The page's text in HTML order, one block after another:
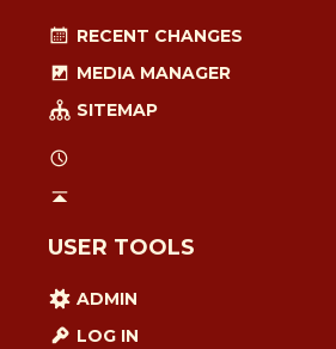
RECENT CHANGES
MEDIA MANAGER
SITEMAP
USER TOOLS
ADMIN
LOG IN